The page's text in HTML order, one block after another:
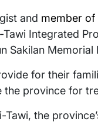
and member of
Integrated
Sakilan Memorial
for their
province for
the